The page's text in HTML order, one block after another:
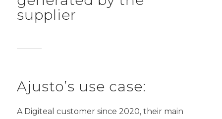
supplier
Ajusto’s use case:
A Digiteal customer since 2020, their main